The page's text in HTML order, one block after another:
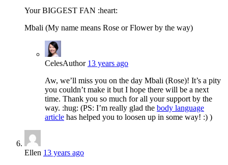
Your BIGGEST FAN :heart:
Mbali (My name means Rose or Flower by the way)
CelesAuthor 13 years ago
Aw, we’ll miss you on the day Mbali (Rose)! It’s a pity
you couldn’t make it but I hope there will be a next
time. Thank you so much for all your support by the
way. :hug: (PS: I’m really glad the body language
article has helped you to loosen up in some way! :) )
Ellen 13 years ago